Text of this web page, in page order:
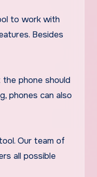
Besides
phone should
phones can also
Our team of
all possible